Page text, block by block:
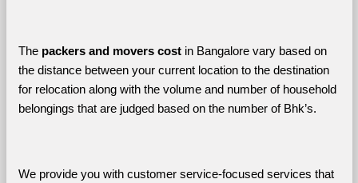
The packers and movers cost in Bangalore vary based on
the distance between your current location to the destination
for relocation along with the volume and number of household
belongings that are judged based on the number of Bhk’s.
We provide you with customer service-focused services that